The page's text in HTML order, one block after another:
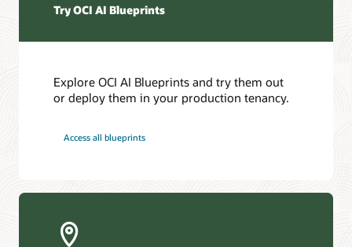
Try OCI AI Blueprints
Explore OCI AI Blueprints and try them out
or deploy them in your production tenancy.
Access all blueprints